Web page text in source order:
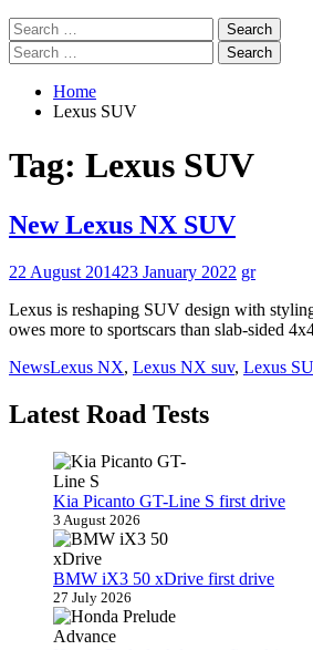
Search
for:
Search
for:
Home
Lexus SUV
Tag: Lexus SUV
New Lexus NX SUV
22 August 201423 January 2022 gr
Lexus is reshaping SUV design with
owes more to sportscars than slab-sided
NewsLexus NX, Lexus NX suv, Lexus
Latest Road Tests
Kia Picanto GT-Line S first drive
3 August 2026
BMW iX3 50 xDrive first drive
27 July 2026